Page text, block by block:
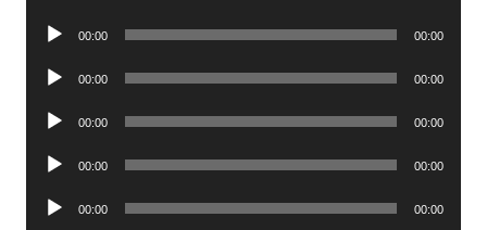
Audio
00:00 00:00
Audio
00:00 00:00
Audio
00:00 00:00
Audio
00:00 00:00
Audio
00:00 00:00